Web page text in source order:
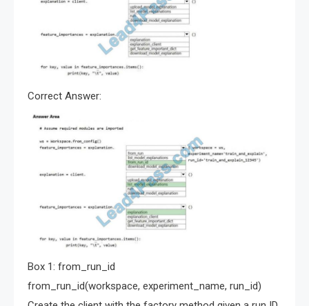
Correct Answer:
Box 1: from_run_id
from_run_id(workspace, experiment_name, run_id)